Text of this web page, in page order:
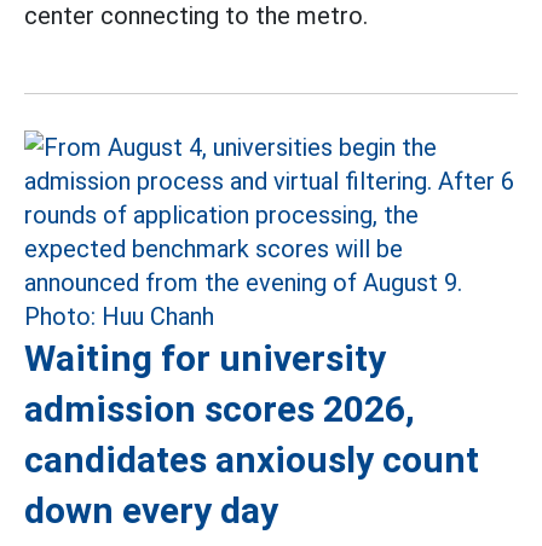
center connecting to the metro.
Waiting for university
admission scores 2026,
candidates anxiously count
down every day